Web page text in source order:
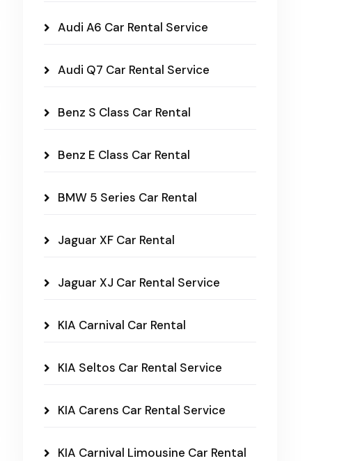
Audi A6 Car Rental Service
Audi Q7 Car Rental Service
Benz S Class Car Rental
Benz E Class Car Rental
BMW 5 Series Car Rental
Jaguar XF Car Rental
Jaguar XJ Car Rental Service
KIA Carnival Car Rental
KIA Seltos Car Rental Service
KIA Carens Car Rental Service
KIA Carnival Limousine Car Rental